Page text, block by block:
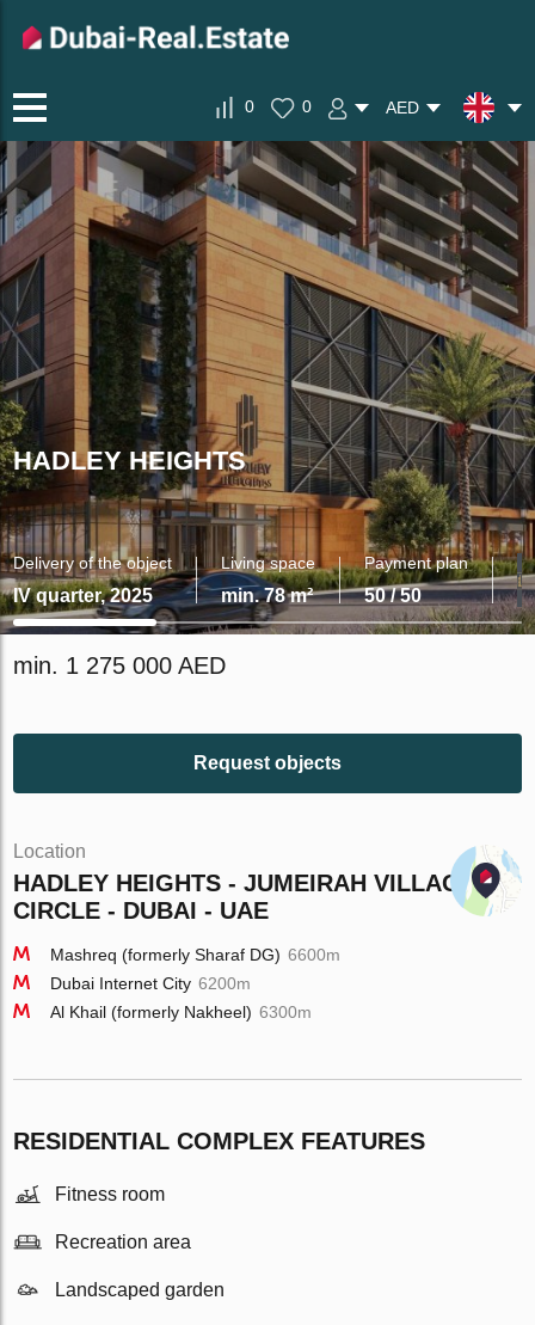
0 0 AED
HADLEY HEIGHTS
Delivery of the object
IV quarter, 2025
Living space
min. 78 m²
Payment plan
50 / 50
min. 1 275 000 AED
Request objects
Location
HADLEY HEIGHTS - JUMEIRAH VILLAGE
CIRCLE - DUBAI - UAE
Mashreq (formerly Sharaf DG) 6600m
Dubai Internet City 6200m
Al Khail (formerly Nakheel) 6300m
RESIDENTIAL COMPLEX FEATURES
Fitness room
Recreation area
Landscaped garden